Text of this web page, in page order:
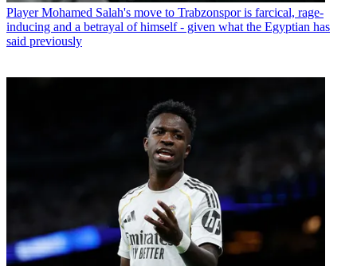
Player Mohamed Salah's move to Trabzonspor is farcical, rage-
inducing and a betrayal of himself - given what the Egyptian has
said previously